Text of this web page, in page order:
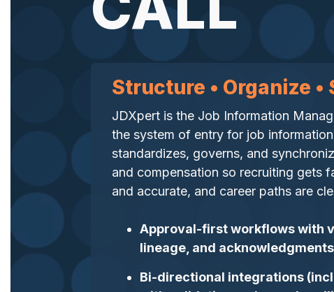
Structure • Organize •
JDXpert is the Job Information
the system of entry for job
standardizes, governs, and
and compensation so recruiting gets
and accurate, and career paths are
Approval-first workflows with
lineage, and
Bi-directional integrations